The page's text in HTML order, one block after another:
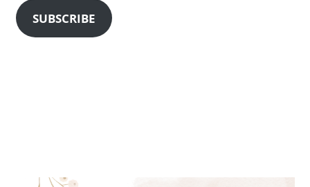
SUBSCRIBE